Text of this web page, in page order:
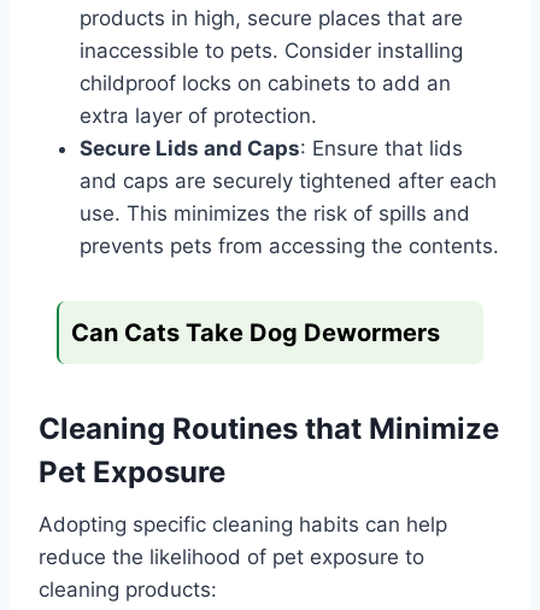
products in high, secure places that are
inaccessible to pets. Consider installing
childproof locks on cabinets to add an
extra layer of protection.
Secure Lids and Caps: Ensure that lids
and caps are securely tightened after each
use. This minimizes the risk of spills and
prevents pets from accessing the contents.
Can Cats Take Dog Dewormers
Cleaning Routines that Minimize
Pet Exposure
Adopting specific cleaning habits can help
reduce the likelihood of pet exposure to
cleaning products: